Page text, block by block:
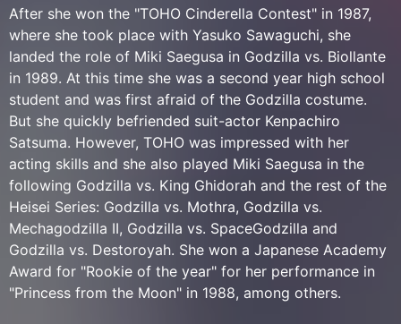
After she won the "TOHO Cinderella Contest" in 1987,
where she took place with Yasuko Sawaguchi, she
landed the role of Miki Saegusa in Godzilla vs. Biollante
in 1989. At this time she was a second year high school
student and was first afraid of the Godzilla costume.
But she quickly befriended suit-actor Kenpachiro
Satsuma. However, TOHO was impressed with her
acting skills and she also played Miki Saegusa in the
following Godzilla vs. King Ghidorah and the rest of the
Heisei Series: Godzilla vs. Mothra, Godzilla vs.
Mechagodzilla II, Godzilla vs. SpaceGodzilla and
Godzilla vs. Destoroyah. She won a Japanese Academy
Award for "Rookie of the year" for her performance in
"Princess from the Moon" in 1988, among others.